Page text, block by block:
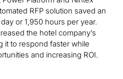
RFP solution saved an
or 1,950 hours per year.
the hotel company’s
it to respond faster while
and increasing ROI.